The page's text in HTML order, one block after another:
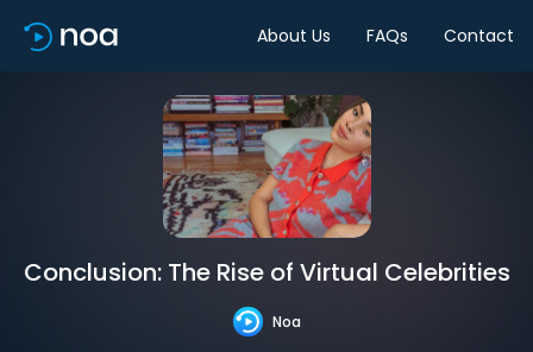
About Us FAQs Contact
Conclusion: The Rise of Virtual Celebrities
Noa